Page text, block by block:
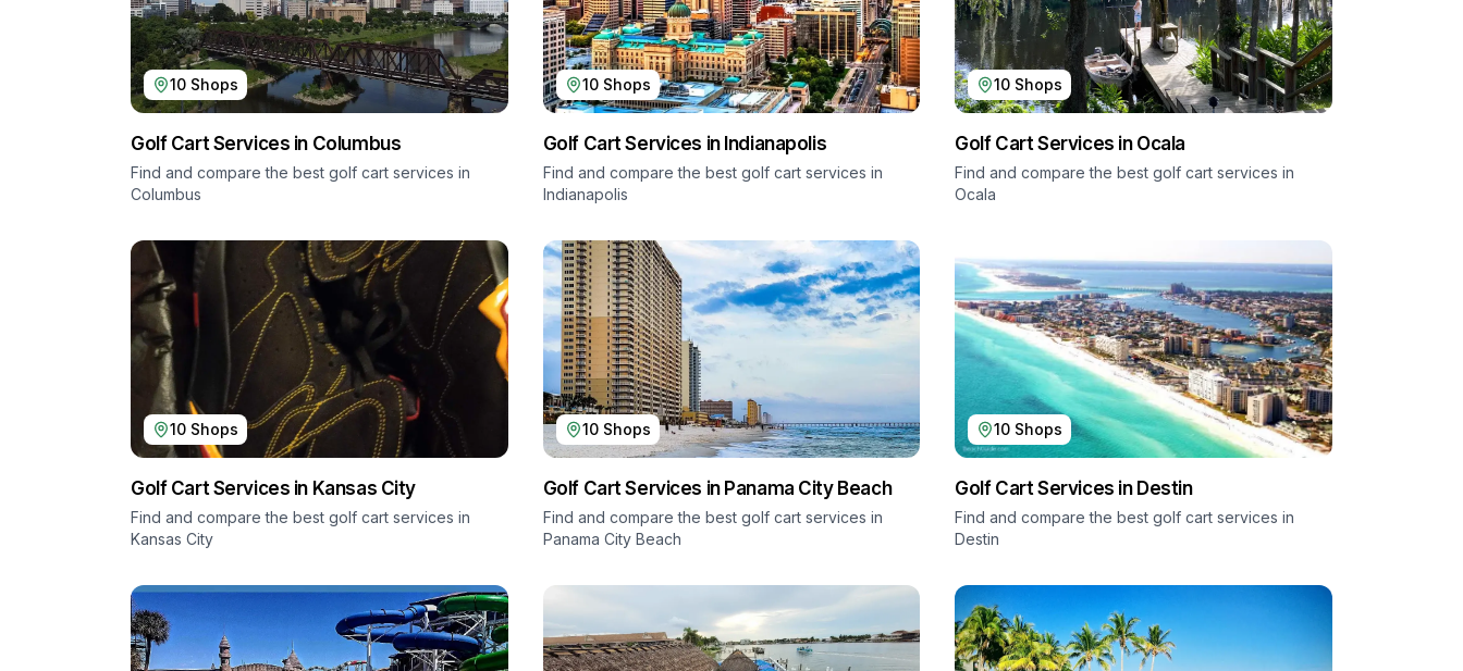
10 Shops
Golf Cart Services in Columbus
Find and compare the best golf cart services in
Columbus
10Shops
Golf Cart Services in Indianapolis
Find and compare the best golf cart services in
Indianapolis
10 Shops
Golf Cart Services in Ocala
Find and compare the best golf cart services in
Ocala
10 Shops
Golf Cart Services in Kansas City
Find and compare the best golf cart services in
Kansas City
10Shops
Golf Cart Services in Panama City Beach
Find and compare the best golf cart services in
Panama City Beach
10 Shops
Golf Cart Services in Destin
Find and compare the best golf cart services in
Destin